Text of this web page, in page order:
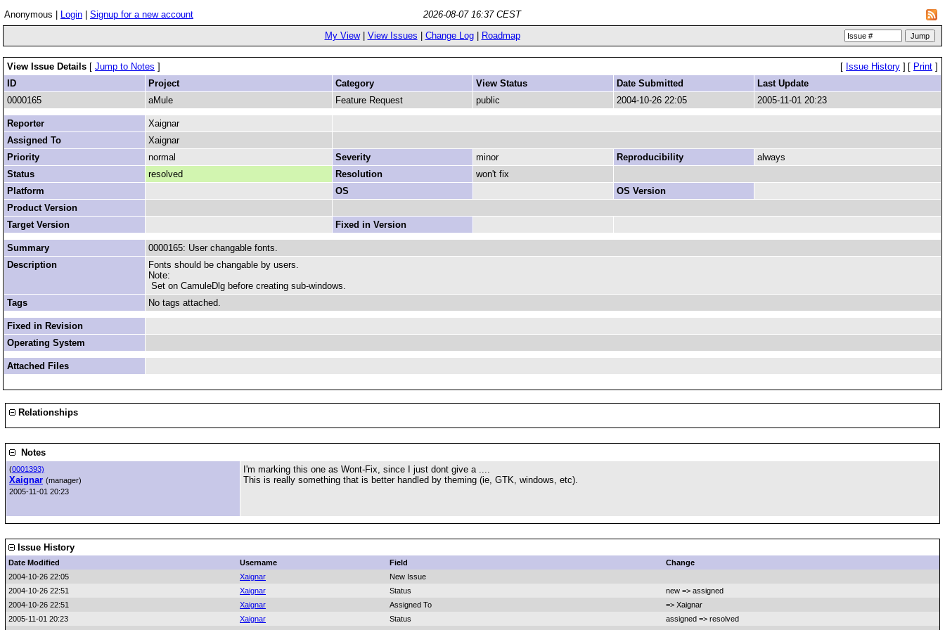
Anonymous | Login Signup for a new account
2026-08-07 16:37 CEST
My View| View Issues Change Log| Roadmap
View Issue Details [ Jump to Notes ] [ Issue History ] [ Print ]
ID
Project Category View Status Date Submitted
Last Update
0000165
aMule Feature Request public 2004-10-26 22:05 2005-11-01 20:23
Reporter
Xaignar
Assigned To
Xaignar
Priority
normal Severity minor Reproducibility
always
Status
resolved Resolution
won't fix
Platform
OS
OS Version
Product Version
Target Version
Fixed in Version
Summary
0000165: User changable fonts.
Description
Fonts should be changable by users.
Note:
Set on CamuleDlg before creating sub-windows.
Tags
No tags attached.
Fixed in Revision
Operating System
Attached Files
Relationships
Notes
(0001393)
Xaignar (manager)
2005-11-01 20:23
I'm marking this one as Wont-Fix, since I just dont give a ....
This is really something that is better handled by theming (ie, GTK, windows, etc).
Issue History
Date Modified Username Field
Change
2004-10-26 22:05
Xaignar
New Issue
2004-10-26 22:51
Xaignar Status
new => assigned
2004-10-26 22:51
Xaignar Assigned To
=> Xaignar
2005-11-01 20:23
Xaignar Status
assigned => resolved